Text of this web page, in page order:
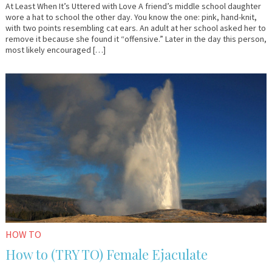
At Least When It’s Uttered with Love A friend’s middle school daughter
wore a hat to school the other day. You know the one: pink, hand-knit,
with two points resembling cat ears. An adult at her school asked her to
remove it because she found it “offensive.” Later in the day this person,
most likely encouraged […]
HOW TO
How to (TRY TO) Female Ejaculate